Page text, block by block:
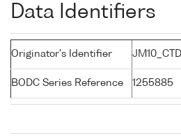
Data Identifiers
Originator's Identifier
BODC Series Reference 1255885